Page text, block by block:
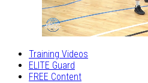
Training Videos
ELITE Guard
FREE Content